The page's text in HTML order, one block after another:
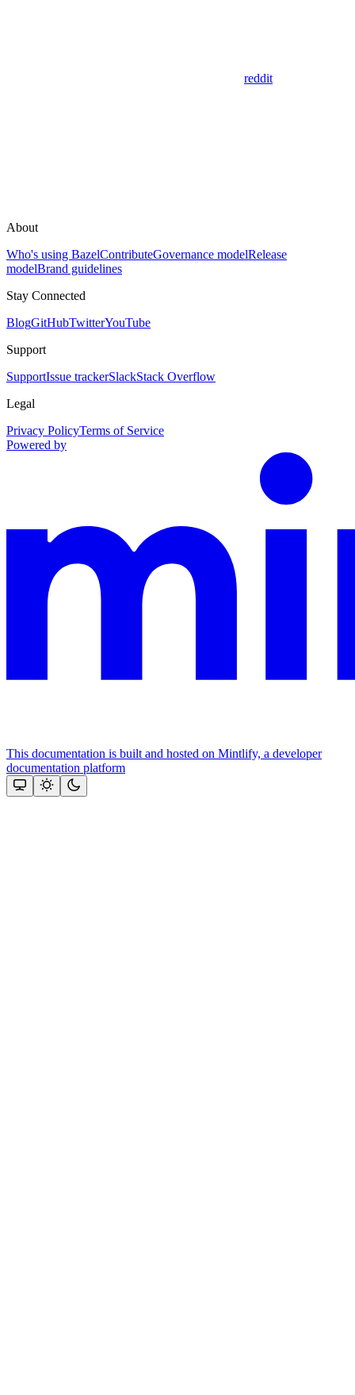
reddit
About
Who's using BazelContributeGovernance modelRelease
modelBrand guidelines
Stay Connected
BlogGitHubTwitterYouTube
Support
SupportIssue trackerSlackStack Overflow
Legal
Privacy PolicyTerms of Service
Powered by
This documentation is built and hosted on Mintlify, a developer
documentation platform